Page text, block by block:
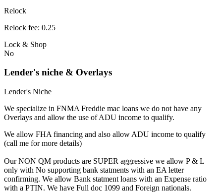
Relock
Relock fee: 0.25
Lock & Shop
No
Lender's niche & Overlays
Lender's Niche
We specialize in FNMA Freddie mac loans we do not have any
Overlays and allow the use of ADU income to qualify.
We allow FHA financing and also allow ADU income to qualify
(call me for more details)
Our NON QM products are SUPER aggressive we allow P & L
only with No supporting bank statments with an EA letter
confirming. We allow Bank statment loans with an Expense ratio
with a PTIN. We have Full doc 1099 and Foreign nationals.